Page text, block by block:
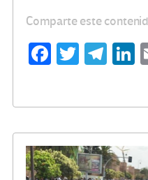
Comparte este
Fa
o
k
T
Te
m